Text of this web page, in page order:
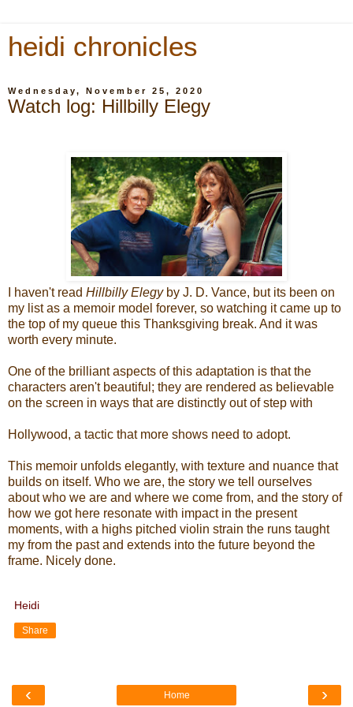
heidi chronicles
Wednesday, November 25, 2020
Watch log: Hillbilly Elegy
I haven't read Hillbilly Elegy by J. D. Vance, but its been on
my list as a memoir model forever, so watching it came up to
the top of my queue this Thanksgiving break. And it was
worth every minute.
One of the brilliant aspects of this adaptation is that the
characters aren't beautiful; they are rendered as believable
on the screen in ways that are distinctly out of step with
Hollywood, a tactic that more shows need to adopt.
This memoir unfolds elegantly, with texture and nuance that
builds on itself. Who we are, the story we tell ourselves
about who we are and where we come from, and the story of
how we got here resonate with impact in the present
moments, with a highs pitched violin strain the runs taught
my from the past and extends into the future beyond the
frame. Nicely done.
Heidi
Share
‹ ›
Home